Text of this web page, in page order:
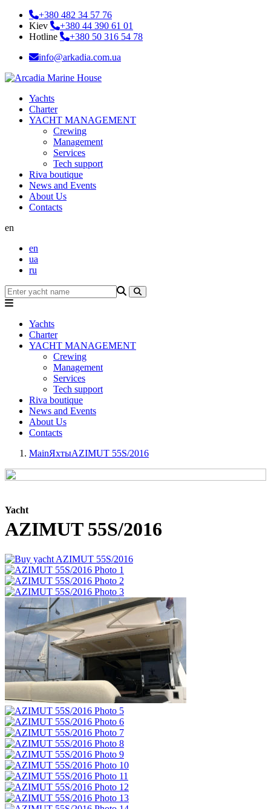
+380 482 34 57 76
Kiev
+380 44 390 61 01
Hotline
+380 50 316 54 78
info@arkadia.com.ua
Yachts
Charter
YACHT MANAGEMENT
Crewing
Management
Services
Tech support
Riva boutique
News and Events
About Us
Contacts
en
en
ua
ru
Yachts
Charter
YACHT MANAGEMENT
Crewing
Management
Services
Tech support
Riva boutique
News and Events
About Us
Contacts
MainЯхтыAZIMUT 55S/2016
Yacht
AZIMUT 55S/2016